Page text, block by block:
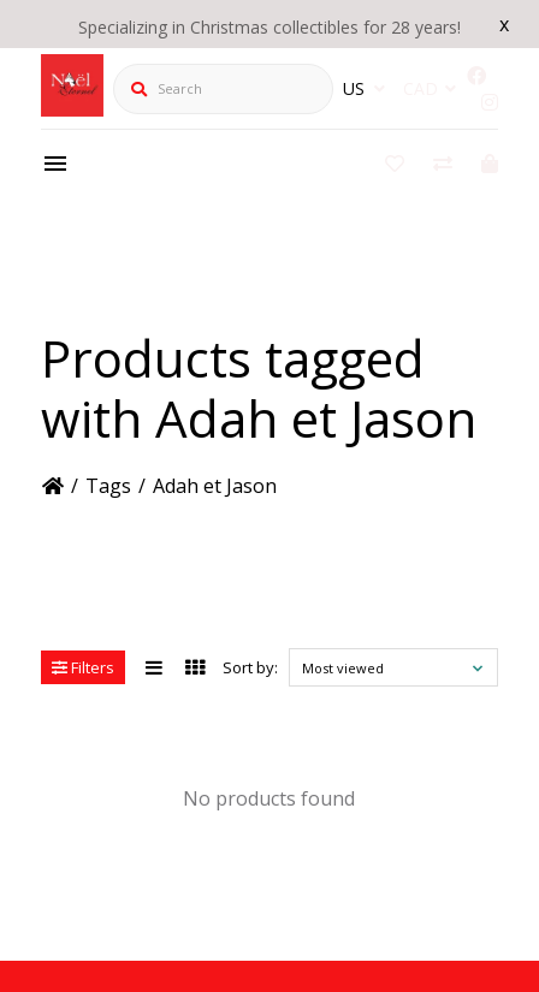
x
Specializing in Christmas collectibles for 28 years!
Search US
Products tagged
with Adah et Jason
/ Tags / Adah et Jason
Filters Sort by: Most viewed
No products found